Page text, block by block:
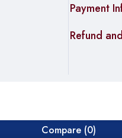
Payment
Refund
Compare (0)